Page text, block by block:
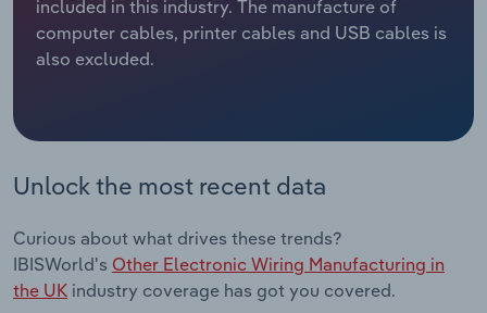
included in this industry. The manufacture of
computer cables, printer cables and USB cables is
also excluded.
Unlock the most recent data
Curious about what drives these trends?
IBISWorld's Other Electronic Wiring Manufacturing in
the UK industry coverage has got you covered.
Services
Retail Trade
Thematic Reports
Transportation and Warehousing